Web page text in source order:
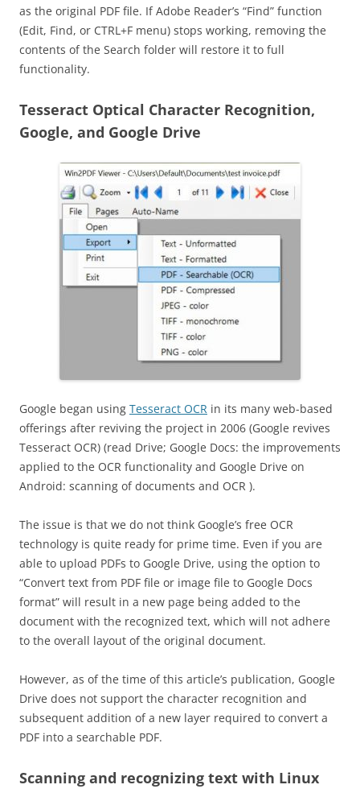
as the original PDF file. If Adobe Reader’s “Find” function
(Edit, Find, or CTRL+F menu) stops working, removing the
contents of the Search folder will restore it to full
functionality.
Tesseract Optical Character Recognition,
Google, and Google Drive
Google began using Tesseract OCR in its many web-based
offerings after reviving the project in 2006 (Google revives
Tesseract OCR) (read Drive; Google Docs: the improvements
applied to the OCR functionality and Google Drive on
Android: scanning of documents and OCR ).
The issue is that we do not think Google’s free OCR
technology is quite ready for prime time. Even if you are
able to upload PDFs to Google Drive, using the option to
“Convert text from PDF file or image file to Google Docs
format” will result in a new page being added to the
document with the recognized text, which will not adhere
to the overall layout of the original document.
However, as of the time of this article’s publication, Google
Drive does not support the character recognition and
subsequent addition of a new layer required to convert a
PDF into a searchable PDF.
Scanning and recognizing text with Linux